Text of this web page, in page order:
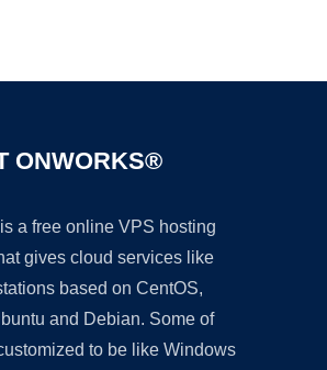
ONWORKS®
a free online VPS hosting
gives cloud services like
based on CentOS,
and Debian. Some of
to be like Windows